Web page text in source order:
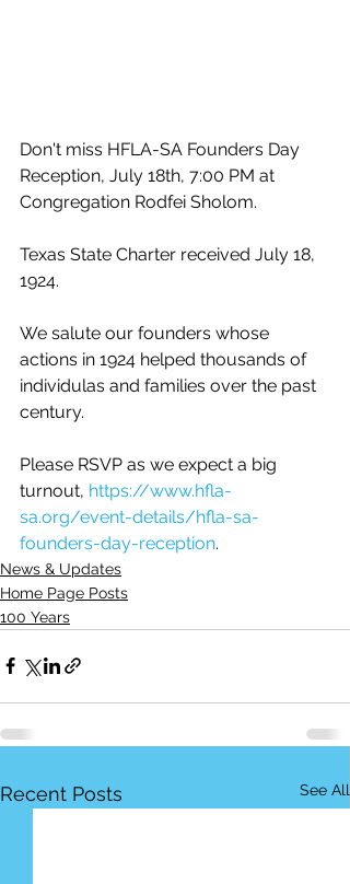
Don't miss HFLA-SA Founders Day
Reception, July 18th, 7:00 PM at
Congregation Rodfei Sholom.
Texas State Charter received July 18,
1924.
We salute our founders whose
actions in 1924 helped thousands of
individulas and families over the past
century.
Please RSVP as we expect a big
turnout, https://www.hfla-
sa.org/event-details/hfla-sa-
founders-day-reception.
News & Updates
Home Page Posts
100 Years
Recent Posts See All